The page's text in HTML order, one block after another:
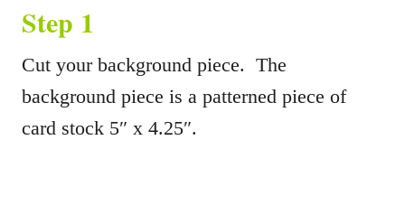
Step 1
Cut your background piece. The
background piece is a patterned piece of
card stock 5″ x 4.25″.